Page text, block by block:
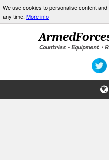
We use cookies to personalise content
any time. More info